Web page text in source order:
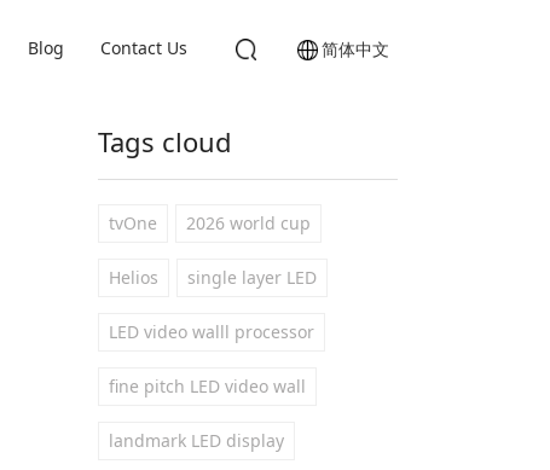
简体中文
Blog Contact Us
Tags cloud
tvOne 2026 world cup
Helios single layer LED
LED video walll processor
fine pitch LED video wall
landmark LED display